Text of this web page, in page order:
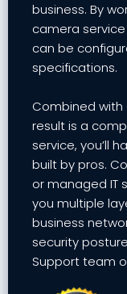
business. By
camera
can be
specifications.
Combined with
result is a
service, you’ll
built by pros.
or managed IT
you multiple
business
security
Support team